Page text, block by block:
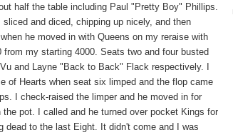
half the table including Paul "Pretty Boy" Phillips.
and diced, chipping up nicely, and then
he moved in with Queens on my reraise with
my starting 4000. Seats two and four busted
and Layne "Back to Back" Flack respectively. I
of Hearts when seat six limped and the flop came
I check-raised the limper and he moved in for
pot. I called and he turned over pocket Kings for
dead to the last Eight. It didn't come and I was